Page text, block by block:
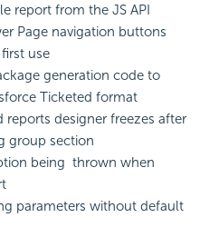
report from the JS API
Page navigation buttons
use
generation code to
Ticketed format
reports designer freezes after
group section
being thrown when
parameters without default